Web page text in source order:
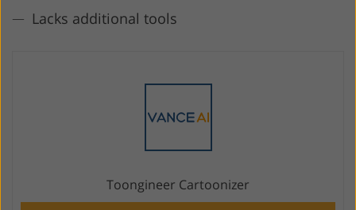
Lacks additional tools
Toongineer Cartoonizer